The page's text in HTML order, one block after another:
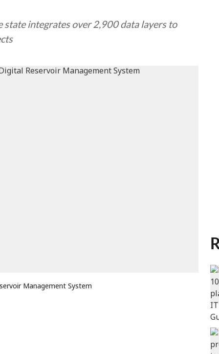
integrates over 2,900 data layers to
Management System